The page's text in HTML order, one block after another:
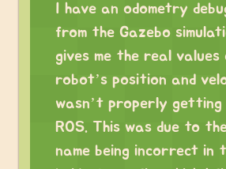
I have an odometry
from the Gazebo
gives me the real
robot’s position and
wasn’t properly getting
ROS. This was due to
name being incorrect in